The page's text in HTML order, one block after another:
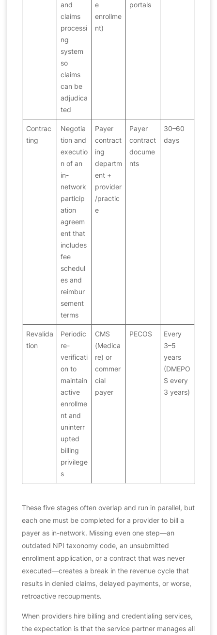
and
claims
processi
ng
system
so
claims
can be
adjudica
ted
e
enrollme
nt)
portals
Contrac
ting
Negotia
tion and
executio
n of an
in-
network
particip
ation
agreem
ent that
includes
fee
schedul
es and
reimbur
sement
terms
Payer
contract
ing
departm
ent +
provider
/practic
e
Payer
contract
docume
nts
30–60
days
Revalida
tion
Periodic
re-
verificati
on to
maintain
active
enrollme
nt and
uninterr
upted
billing
privilege
s
CMS
(Medica
re) or
commer
cial
payer
PECOS
Every
3–5
years
(DMEPO
S every
3 years)
These five stages often overlap and run in parallel, but
each one must be completed for a provider to bill a
payer as in-network. Missing even one step—an
outdated NPI taxonomy code, an unsubmitted
enrollment application, or a contract that was never
executed—creates a break in the revenue cycle that
results in denied claims, delayed payments, or worse,
retroactive recoupments.
When providers hire billing and credentialing services,
the expectation is that the service partner manages all